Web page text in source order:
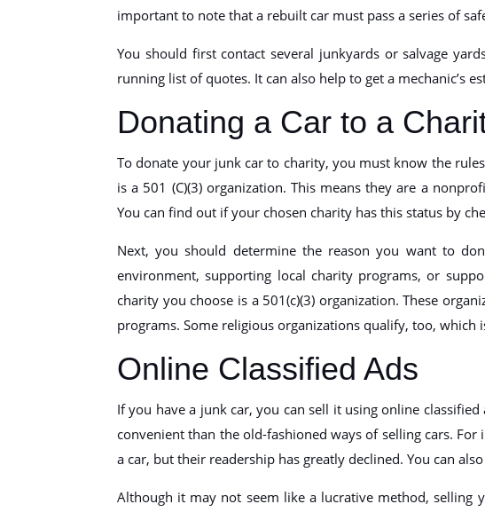
important to note that a rebuilt car must pass a series of
You should first contact several junkyards or salvage
running list of quotes. It can also help to get a mechanic’s
Donating a Car to a
To donate your junk car to charity, you must know the
is a 501 (C)(3) organization. This means they are a
You can find out if your chosen charity has this status by
Next, you should determine the reason you want to
environment, supporting local charity programs, or
charity you choose is a 501(c)(3) organization. These
programs. Some religious organizations qualify, too, which
Online Classified Ads
If you have a junk car, you can sell it using online
convenient than the old-fashioned ways of selling cars.
a car, but their readership has greatly declined. You can
Although it may not seem like a lucrative method, selling